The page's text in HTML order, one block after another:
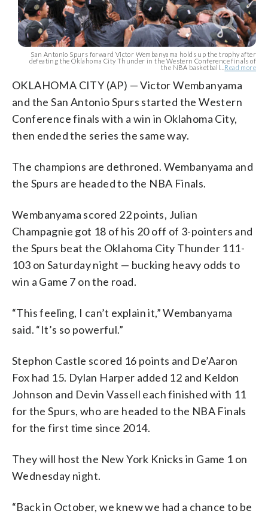
San Antonio Spurs forward Victor Wembanyama holds up the trophy after
defeating the Oklahoma City Thunder in the Western Conference finals of
the NBA basketball... Read more
OKLAHOMA CITY (AP) — Victor Wembanyama
and the San Antonio Spurs started the Western
Conference finals with a win in Oklahoma City,
then ended the series the same way.
The champions are dethroned. Wembanyama and
the Spurs are headed to the NBA Finals.
Wembanyama scored 22 points, Julian
Champagnie got 18 of his 20 off of 3-pointers and
the Spurs beat the Oklahoma City Thunder 111-
103 on Saturday night — bucking heavy odds to
win a Game 7 on the road.
“This feeling, I can’t explain it,” Wembanyama
said. “It’s so powerful.”
Stephon Castle scored 16 points and De’Aaron
Fox had 15. Dylan Harper added 12 and Keldon
Johnson and Devin Vassell each finished with 11
for the Spurs, who are headed to the NBA Finals
for the first time since 2014.
They will host the New York Knicks in Game 1 on
Wednesday night.
“Back in October, we knew we had a chance to be